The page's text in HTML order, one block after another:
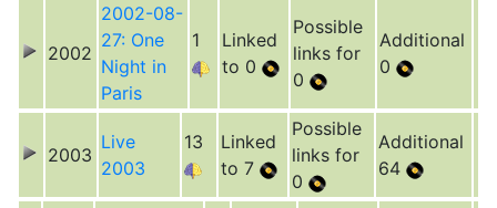
2002
2002-08-
27: One
Night in
Paris
1
Linked
to 0
Possible
links for
0
Additional
0
2003
Live
2003
13
Linked
to 7
Possible
links for
0
Additional
64